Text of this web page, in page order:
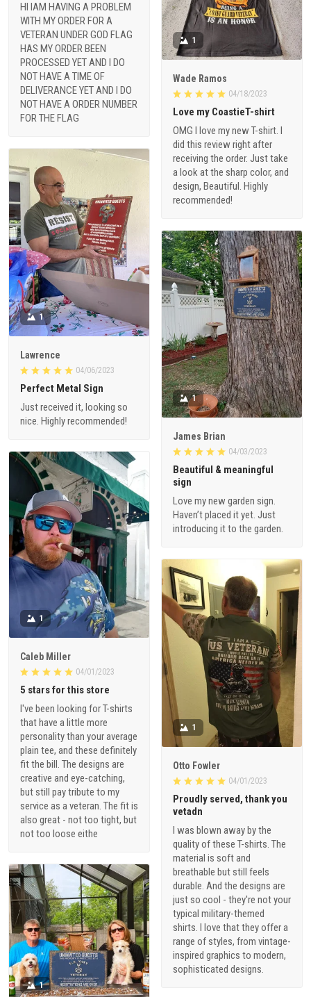
HI IAM HAVING A PROBLEM
WITH MY ORDER FOR A
VETERAN UNDER GOD FLAG
HAS MY ORDER BEEN
PROCESSED YET AND I DO
NOT HAVE A TIME OF
DELIVERANCE YET AND I DO
NOT HAVE A ORDER NUMBER
FOR THE FLAG
1
Wade Ramos
04/18/2023
Love my CoastieT-shirt
OMG I love my new T-shirt. I
did this review right after
receiving the order. Just take
a look at the sharp color, and
design, Beautiful. Highly
recommended!
1
Lawrence
04/06/2023
Perfect Metal Sign
Just received it, looking so
nice. Highly recommended!
1
James Brian
04/03/2023
Beautiful & meaningful
sign
Love my new garden sign.
Haven’t placed it yet. Just
introducing it to the garden.
1
Caleb Miller
04/01/2023
5 stars for this store
I've been looking for T-shirts
that have a little more
personality than your average
plain tee, and these definitely
fit the bill. The designs are
creative and eye-catching,
but still pay tribute to my
service as a veteran. The fit is
also great - not too tight, but
not too loose eithe
1
Otto Fowler
04/01/2023
Proudly served, thank you
vetadn
I was blown away by the
quality of these T-shirts. The
material is soft and
breathable but still feels
durable. And the designs are
just so cool - they're not your
typical military-themed
shirts. I love that they offer a
range of styles, from vintage-
inspired graphics to modern,
sophisticated designs.
1